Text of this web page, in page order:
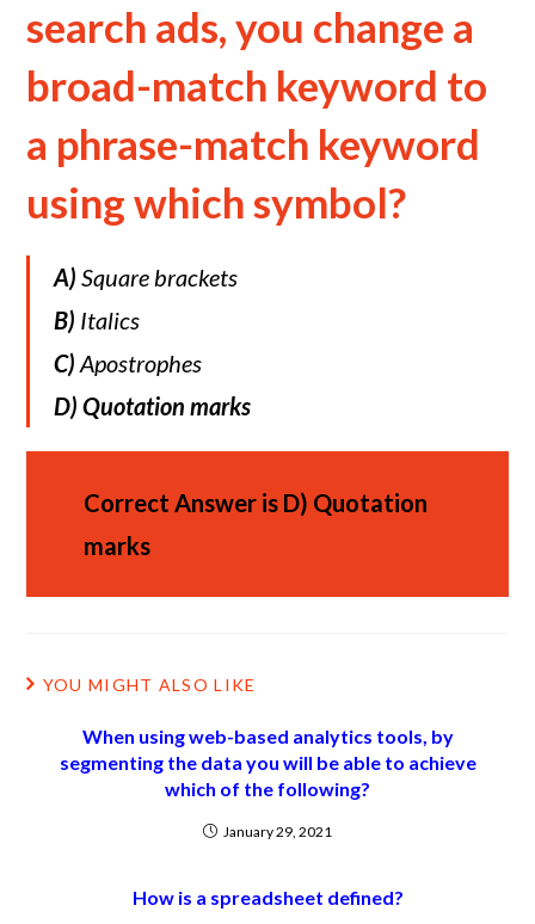
search ads, you change a
broad-match keyword to
a phrase-match keyword
using which symbol?
A) Square brackets
B) Italics
C) Apostrophes
D) Quotation marks
Correct Answer is D) Quotation
marks
YOU MIGHT ALSO LIKE
When using web-based analytics tools, by
segmenting the data you will be able to achieve
which of the following?
January 29, 2021
How is a spreadsheet defined?